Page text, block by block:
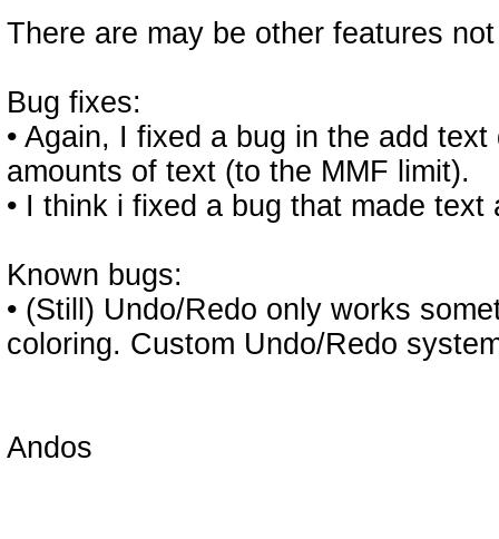
There are may be other features
Bug fixes:
• Again, I fixed a bug in the add
amounts of text (to the MMF limit).
• I think i fixed a bug that made
Known bugs:
• (Still) Undo/Redo only works
coloring. Custom Undo/Redo
Andos